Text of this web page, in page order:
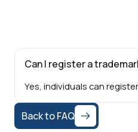
Can I register a
Yes, individuals can
Back to FAQ